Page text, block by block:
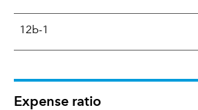
12b-1
Expense ratio